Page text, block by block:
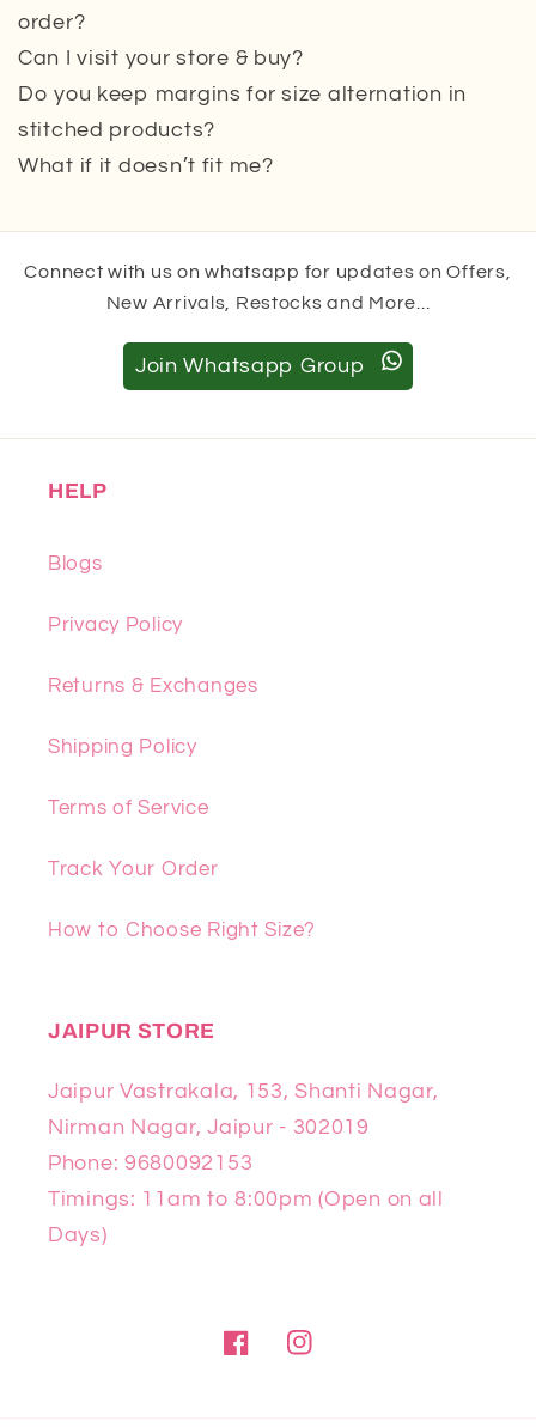
order?
Can I visit your store & buy?
Do you keep margins for size alternation in
stitched products?
What if it doesn’t fit me?
Connect with us on whatsapp for updates on Offers,
New Arrivals, Restocks and More...
Join Whatsapp Group
HELP
Blogs
Privacy Policy
Returns & Exchanges
Shipping Policy
Terms of Service
Track Your Order
How to Choose Right Size?
JAIPUR STORE
Jaipur Vastrakala, 153, Shanti Nagar,
Nirman Nagar, Jaipur - 302019
Phone: 9680092153
Timings: 11am to 8:00pm (Open on all
Days)
FacebookInstagram